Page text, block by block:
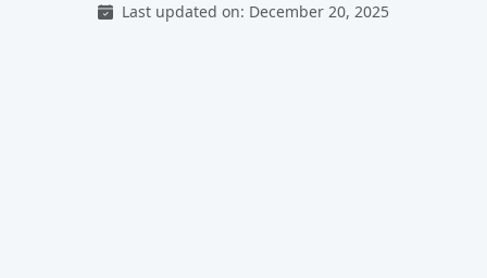
Last updated on: December 20, 2025